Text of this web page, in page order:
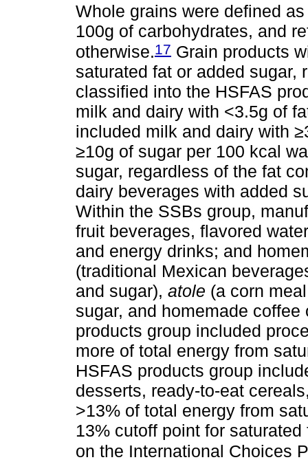
Whole grains were defined
100g of carbohydrates, and
otherwise.17 Grain products
saturated fat or added sugar,
classified into the HSFAS
milk and dairy with <3.5g of
included milk and dairy with
≥10g of sugar per 100 kcal
sugar, regardless of the fat
dairy beverages with added
Within the SSBs group,
fruit beverages, flavored
and energy drinks; and
(traditional Mexican
and sugar), atole (a corn
sugar, and homemade
products group included
more of total energy from
HSFAS products group
desserts, ready-to-eat
>13% of total energy from
13% cutoff point for
on the International Choices